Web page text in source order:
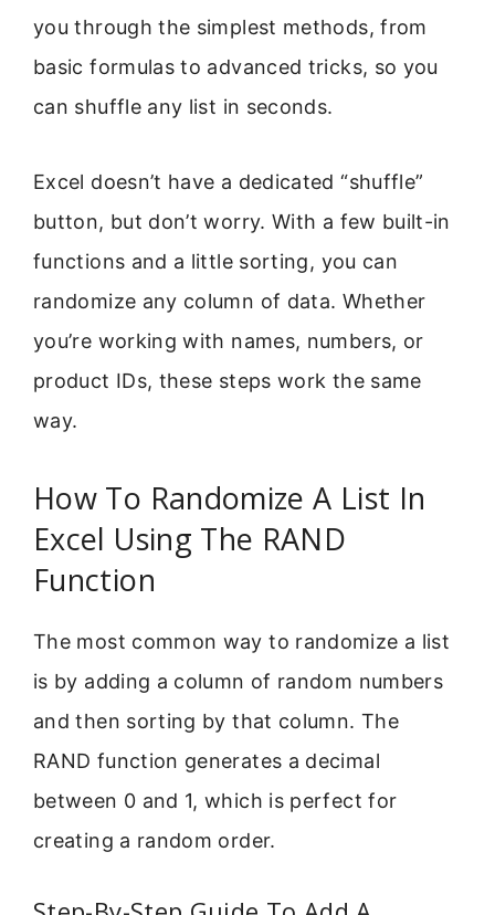
you through the simplest methods, from
basic formulas to advanced tricks, so you
can shuffle any list in seconds.
Excel doesn’t have a dedicated “shuffle”
button, but don’t worry. With a few built-in
functions and a little sorting, you can
randomize any column of data. Whether
you’re working with names, numbers, or
product IDs, these steps work the same
way.
How To Randomize A List In
Excel Using The RAND
Function
The most common way to randomize a list
is by adding a column of random numbers
and then sorting by that column. The
RAND function generates a decimal
between 0 and 1, which is perfect for
creating a random order.